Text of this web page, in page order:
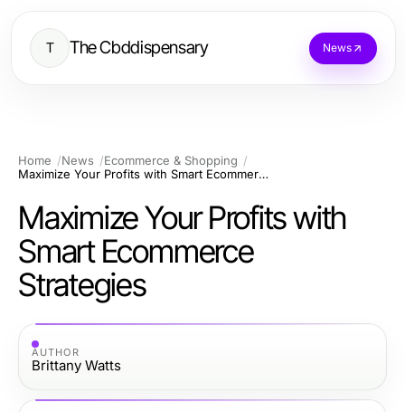
T The Cbddispensary News
Home News
Ecommerce & Shopping
Maximize Your Profits with Smart Ecommerce Strategies
Maximize Your Profits with
Smart Ecommerce
Strategies
AUTHOR
Brittany Watts